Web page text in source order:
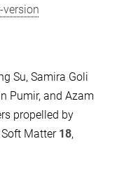
version
Su, Samira Goli
Pumir, and Azam
propelled by
Matter 18,